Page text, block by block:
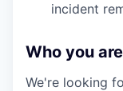
incident
Who you are
We're looking